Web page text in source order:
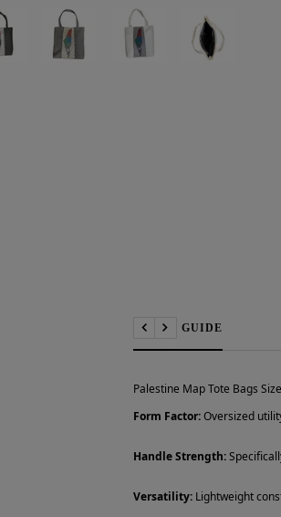
📏 SIZE GUIDE
Previous
Next
Palestine Map Tote Bags
Form Factor:Oversized
Handle Strength:
Versatility:Lightweight